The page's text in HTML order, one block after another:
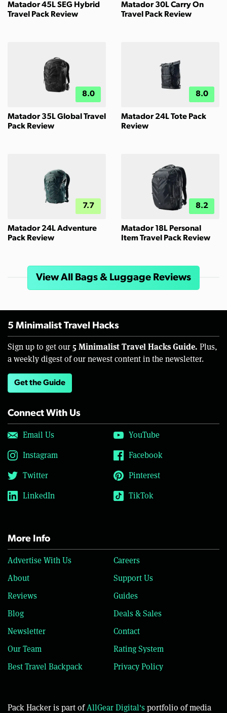
Matador 45L SEG Hybrid
Travel Pack Review
Matador 30L Carry On
Travel Pack Review
8.0
Matador 35L Global Travel
Pack Review
8.0
Matador 24L Tote Pack
Review
7.7
Matador 24L Adventure
Pack Review
8.2
Matador 18L Personal
Item Travel Pack Review
View All Bags & Luggage Reviews
5 Minimalist Travel Hacks
Sign up to get our 5 Minimalist Travel Hacks Guide. Plus,
a weekly digest of our newest content in the newsletter.
Get the Guide
Connect With Us
Email Us
YouTube
Instagram
Facebook
Twitter
Pinterest
LinkedIn
TikTok
More Info
Advertise With Us
Careers
About
Support Us
Reviews
Guides
Blog
Deals & Sales
Newsletter
Contact
Our Team
Rating System
Best Travel Backpack
Privacy Policy
Pack Hacker is part ofAllGear Digital'sportfolio of media